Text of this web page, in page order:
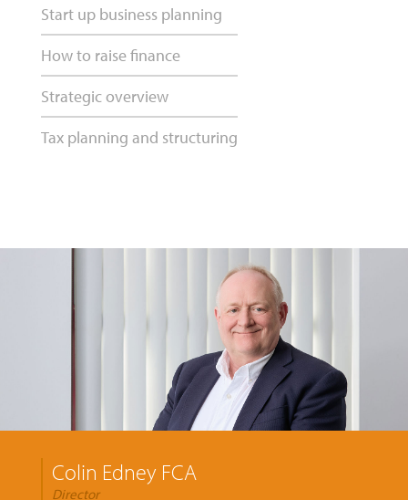
Start up business planning
How to raise finance
Strategic overview
Tax planning and structuring
Colin Edney FCA
Director